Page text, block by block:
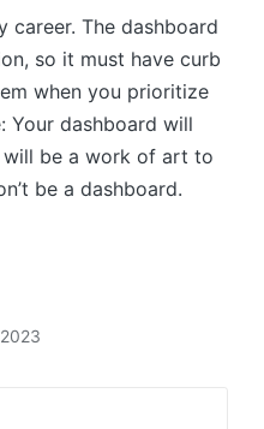
career. The dashboard
so it must have curb
when you prioritize
Your dashboard will
will be a work of art to
be a dashboard.